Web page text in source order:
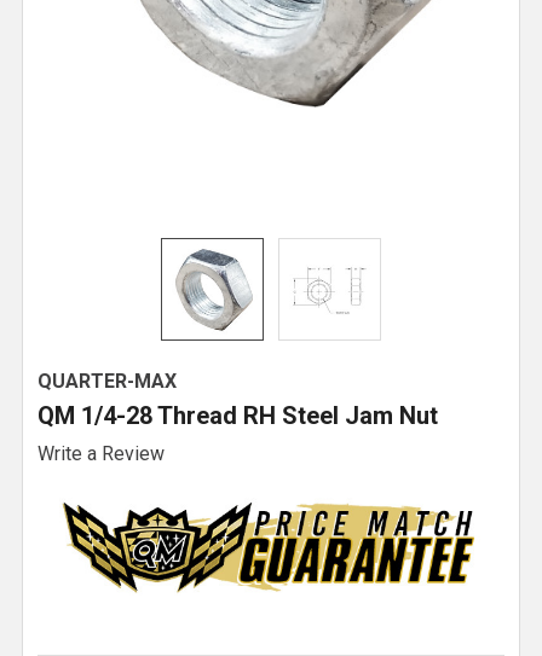
QUARTER-MAX
QM 1/4-28 Thread RH Steel Jam Nut
Write a Review